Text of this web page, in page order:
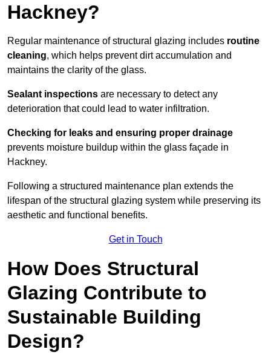
Hackney?
Regular maintenance of structural glazing includes routine
cleaning, which helps prevent dirt accumulation and
maintains the clarity of the glass.
Sealant inspections are necessary to detect any
deterioration that could lead to water infiltration.
Checking for leaks and ensuring proper drainage
prevents moisture buildup within the glass façade in
Hackney.
Following a structured maintenance plan extends the
lifespan of the structural glazing system while preserving its
aesthetic and functional benefits.
Get in Touch
How Does Structural
Glazing Contribute to
Sustainable Building
Design?